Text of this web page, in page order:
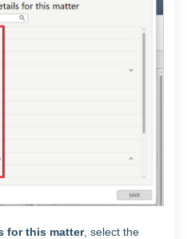
for this matter, select the